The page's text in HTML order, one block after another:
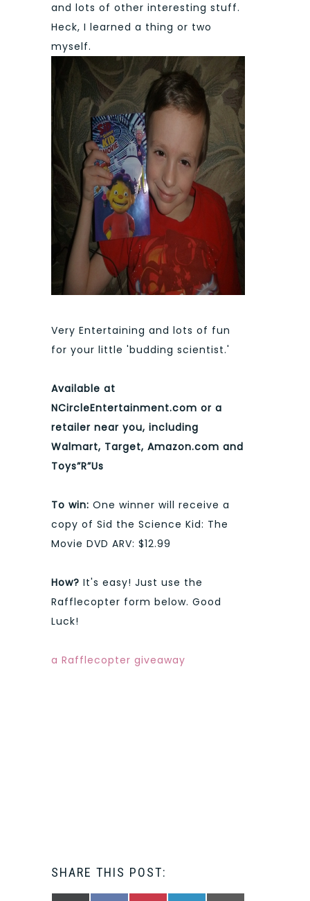
and lots of other interesting stuff.
Heck, I learned a thing or two
myself.
Very Entertaining and lots of fun
for your little 'budding scientist.'
Available at
NCircleEntertainment.com or a
retailer near you, including
Walmart, Target, Amazon.com and
Toys”R”Us
To win: One winner will receive a
copy of Sid the Science Kid: The
Movie DVD ARV: $12.99
How? It's easy! Just use the
Rafflecopter form below. Good
Luck!
a Rafflecopter giveaway
SHARE THIS POST: